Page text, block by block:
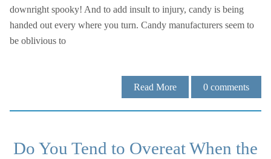
downright spooky! And to add insult to injury, candy is being
handed out every where you turn. Candy manufacturers seem to
be oblivious to
Read More 0 comments
Do You Tend to Overeat When the